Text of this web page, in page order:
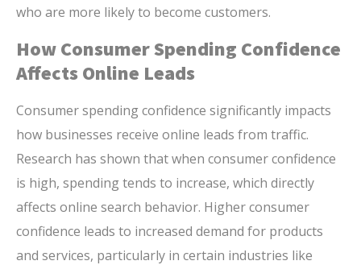
who are more likely to become customers.
How Consumer Spending Confidence
Affects Online Leads
Consumer spending confidence significantly impacts
how businesses receive online leads from traffic.
Research has shown that when consumer confidence
is high, spending tends to increase, which directly
affects online search behavior. Higher consumer
confidence leads to increased demand for products
and services, particularly in certain industries like